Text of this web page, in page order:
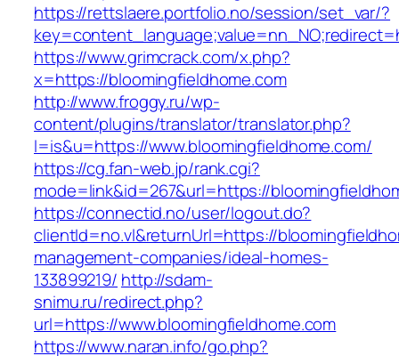
https://rettslaere.portfolio.no/session/set_var/?
https://www.grimcrack.com/x.php?
x=https://bloomingfieldhome.com
http://www.froggy.ru/wp-
content/plugins/translator/translator.php?
l=is&u=https://www.bloomingfieldhome.com/
https://cg.fan-web.jp/rank.cgi?
mode=link&id=267&url=https://
https://connectid.no/user/logout.do?
clientId=no.vl&returnUrl=https://
management-companies/ideal-homes-
133899219/ http://sdam-
snimu.ru/redirect.php?
url=https://www.bloomingfieldhome.com
https://www.naran.info/go.php?